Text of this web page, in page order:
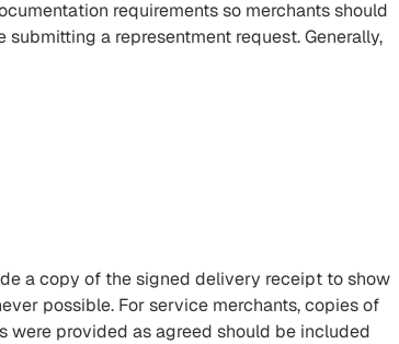
requirements so merchants should
a representment request. Generally,
a copy of the signed delivery receipt to show
possible. For service merchants, copies of
provided as agreed should be included